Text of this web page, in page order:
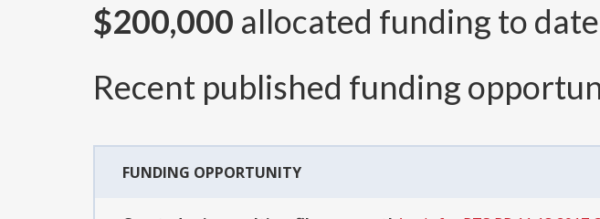
$200,000 allocated funding to
Recent published funding
FUNDING OPPORTUNITY